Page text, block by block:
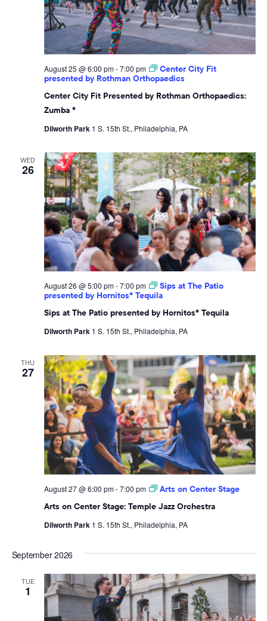
Center City Fit Presented by Rothman Orthopaedics:
Zumba ®
August 25 @ 6:00 pm-7:00 pm
Center City Fit
presented by Rothman Orthopaedics
Dilworth Park 1 S. 15th St., Philadelphia, PA
WED
26
Sips at The Patio presented by Hornitos® Tequila
August 26 @ 5:00 pm-7:00 pm
Sips at The Patio
presented by Hornitos® Tequila
Dilworth Park 1 S. 15th St., Philadelphia, PA
THU
27
Arts on Center Stage: Temple Jazz Orchestra
August 27 @ 6:00 pm-7:00 pm Arts on Center Stage
Dilworth Park 1 S. 15th St., Philadelphia, PA
September 2026
TUE
1